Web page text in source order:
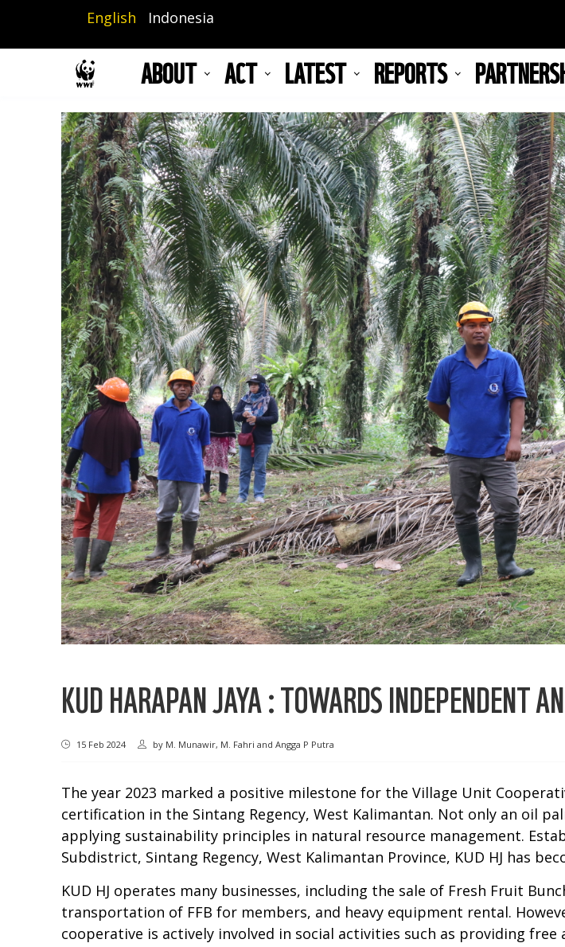
main
English Indonesia
ABOUT ACT LATEST REPORTS
KUD HARAPAN JAYA : TOWARDS INDEPENDENT
15 Feb 2024 by M. Munawir, M. Fahri and Angga P Putra
The year 2023 marked a positive milestone for the Village Unit
certification in the Sintang Regency, West Kalimantan. Not only an oil
applying sustainability principles in natural resource management.
Subdistrict, Sintang Regency, West Kalimantan Province, KUD HJ has
KUD HJ operates many businesses, including the sale of Fresh Fruit
transportation of FFB for members, and heavy equipment rental.
cooperative is actively involved in social activities such as providing